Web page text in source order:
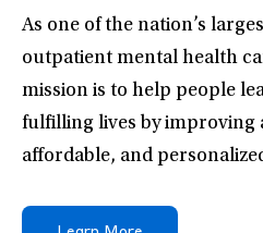
As one of the nation’s
outpatient mental health
mission is to help people
fulfilling lives by improving
affordable, and